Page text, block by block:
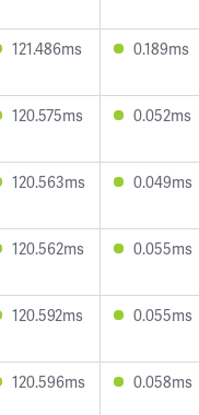
121.486ms 0.189ms
120.575ms 0.052ms
120.563ms 0.049ms
120.562ms 0.055ms
120.592ms 0.055ms
120.596ms 0.058ms